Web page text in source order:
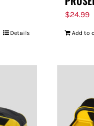
Details
$24.99
Add to